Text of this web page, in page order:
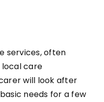
services, often
care
will look after
needs for a few